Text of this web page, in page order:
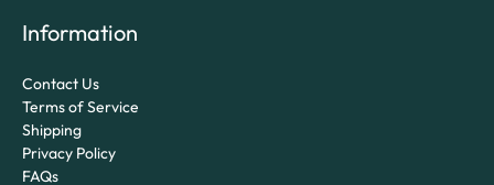
Information
Contact Us
Terms of Service
Shipping
Privacy Policy
FAQs